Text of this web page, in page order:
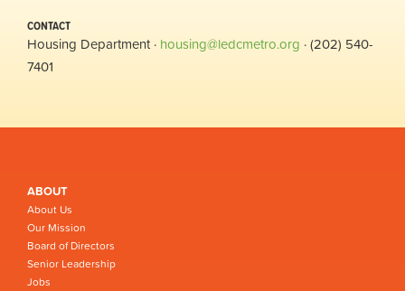
CONTACT
Housing Department · housing@ledcmetro.org · (202) 540-
7401
ABOUT
About Us
Our Mission
Board of Directors
Senior Leadership
Jobs